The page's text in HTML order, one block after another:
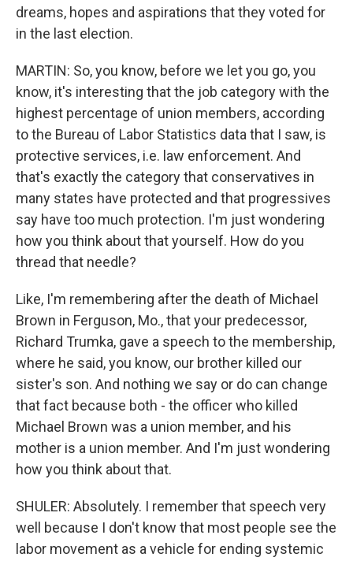
dreams, hopes and aspirations that they voted for
in the last election.
MARTIN: So, you know, before we let you go, you
know, it's interesting that the job category with the
highest percentage of union members, according
to the Bureau of Labor Statistics data that I saw, is
protective services, i.e. law enforcement. And
that's exactly the category that conservatives in
many states have protected and that progressives
say have too much protection. I'm just wondering
how you think about that yourself. How do you
thread that needle?
Like, I'm remembering after the death of Michael
Brown in Ferguson, Mo., that your predecessor,
Richard Trumka, gave a speech to the membership,
where he said, you know, our brother killed our
sister's son. And nothing we say or do can change
that fact because both - the officer who killed
Michael Brown was a union member, and his
mother is a union member. And I'm just wondering
how you think about that.
SHULER: Absolutely. I remember that speech very
well because I don't know that most people see the
labor movement as a vehicle for ending systemic